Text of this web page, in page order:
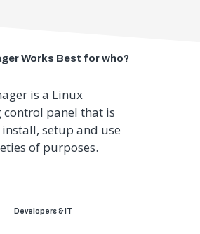
Works Best for who?
is a Linux
control panel that is
setup and use
of purposes.
Developers & IT